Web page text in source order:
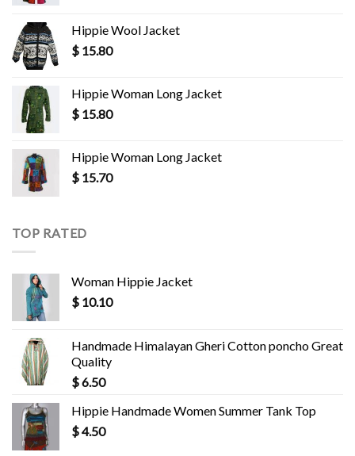
Hippie Wool Jacket
$ 15.80
Hippie Woman Long Jacket
$ 15.80
Hippie Woman Long Jacket
$ 15.70
TOP RATED
Woman Hippie Jacket
$ 10.10
Handmade Himalayan Gheri Cotton poncho Great
Quality
$6.50
Hippie Handmade Women Summer Tank Top
$4.50